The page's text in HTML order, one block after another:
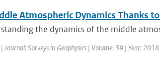
Atmospheric Dynamics Thanks to
the dynamics of the middle
Journal: Surveys in Geophysics | Volume: 39 | Year: